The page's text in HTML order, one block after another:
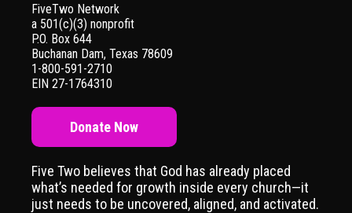
FiveTwo Network
a 501(c)(3) nonprofit
P.O. Box 644
Buchanan Dam, Texas 78609
1-800-591-2710
EIN 27-1764310
Donate Now
Five Two believes that God has already placed
what’s needed for growth inside every church—it
just needs to be uncovered, aligned, and activated.